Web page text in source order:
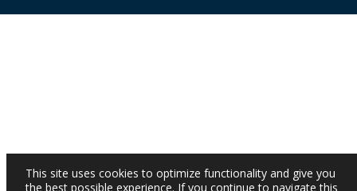
This site uses cookies to optimize functionality and give you
the best possible experience. If you continue to navigate this